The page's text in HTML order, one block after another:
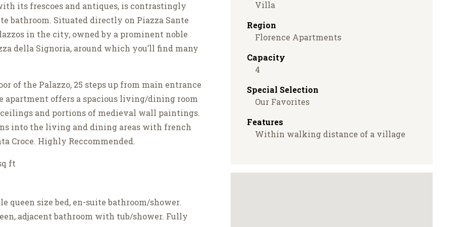
its frescoes and antiques, is contrastingly
bathroom. Situated directly on Piazza Sante
in the city, owned by a prominent noble
della Signoria, around which you’ll find many
of the Palazzo, 25 steps up from main entrance
apartment offers a spacious living/dining room
and portions of medieval wall paintings.
into the living and dining areas with french
Croce. Highly Reccommended.
ft
size bed, en-suite bathroom/shower.
adjacent bathroom with tub/shower. Fully
Villa
Region
Florence Apartments
Capacity
4
Special Selection
Our Favorites
Features
Within walking distance of a village